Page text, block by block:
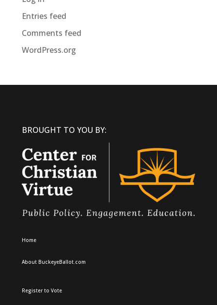
Entries feed
Comments feed
WordPress.org
BROUGHT TO YOU BY:
Home
About BuckeyeBallot.com
Register to Vote